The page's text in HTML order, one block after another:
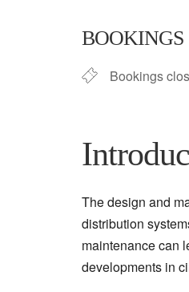
BOOKINGS
Bookings
The design and
distribution
maintenance can
developments in